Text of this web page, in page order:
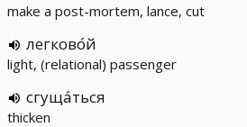
make a post-mortem, lance, cut
легково́й
light, (relational) passenger
сгуща́ться
thicken